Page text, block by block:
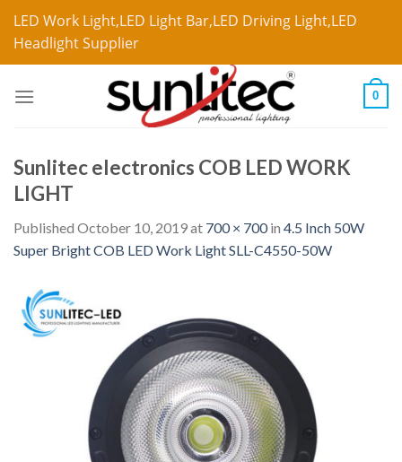
LED Work Light,LED Light Bar,LED Driving Light,LED
Headlight Supplier
0
Sunlitec electronics COB LED WORK
LIGHT
Published October 10, 2019at 700 × 700in 4.5 Inch 50W
Super Bright COB LED Work Light SLL-C4550-50W